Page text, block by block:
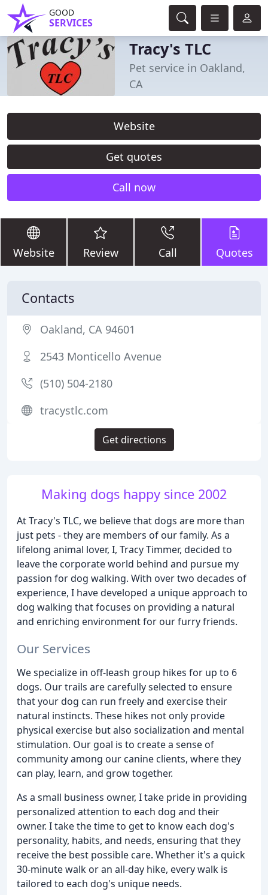
GOOD
SERVICES
Tracy's TLC
Pet service in Oakland,
CA
Website
Get quotes
Call now
Website Review Call Quotes
Making dogs happy since 2002
At Tracy's TLC, we believe that dogs are more than
just pets - they are members of our family. As a
lifelong animal lover, I, Tracy Timmer, decided to
leave the corporate world behind and pursue my
passion for dog walking. With over two decades of
experience, I have developed a unique approach to
dog walking that focuses on providing a natural
and enriching environment for our furry friends.
Our Services
We specialize in off-leash group hikes for up to 6
dogs. Our trails are carefully selected to ensure
that your dog can run freely and exercise their
natural instincts. These hikes not only provide
physical exercise but also socialization and mental
stimulation. Our goal is to create a sense of
community among our canine clients, where they
can play, learn, and grow together.
As a small business owner, I take pride in providing
personalized attention to each dog and their
owner. I take the time to get to know each dog's
personality, habits, and needs, ensuring that they
receive the best possible care. Whether it's a quick
30-minute walk or an all-day hike, every walk is
tailored to each dog's unique needs.
Contacts
Oakland, CA 94601
2543 Monticello Avenue
(510) 504-2180
tracystlc.com
Get directions